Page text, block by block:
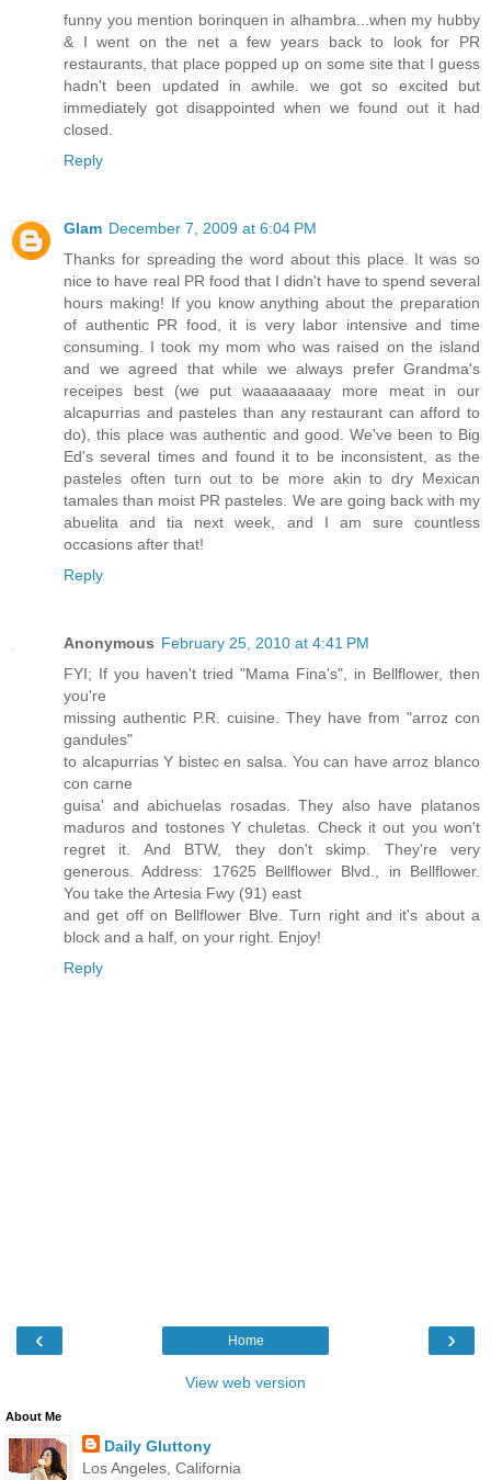
funny you mention borinquen in alhambra...when my hubby
& I went on the net a few years back to look for PR
restaurants, that place popped up on some site that I guess
hadn't been updated in awhile. we got so excited but
immediately got disappointed when we found out it had
closed.
Reply
Glam December 7, 2009 at 6:04 PM
Thanks for spreading the word about this place. It was so
nice to have real PR food that I didn't have to spend several
hours making! If you know anything about the preparation
of authentic PR food, it is very labor intensive and time
consuming. I took my mom who was raised on the island
and we agreed that while we always prefer Grandma's
receipes best (we put waaaaaaaay more meat in our
alcapurrias and pasteles than any restaurant can afford to
do), this place was authentic and good. We've been to Big
Ed's several times and found it to be inconsistent, as the
pasteles often turn out to be more akin to dry Mexican
tamales than moist PR pasteles. We are going back with my
abuelita and tia next week, and I am sure countless
occasions after that!
Reply
Anonymous February 25, 2010 at 4:41 PM
FYI; If you haven't tried "Mama Fina's", in Bellflower, then
you're
missing authentic P.R. cuisine. They have from "arroz con
gandules"
to alcapurrias Y bistec en salsa. You can have arroz blanco
con carne
guisa' and abichuelas rosadas. They also have platanos
maduros and tostones Y chuletas. Check it out you won't
regret it. And BTW, they don't skimp. They're very
generous. Address: 17625 Bellflower Blvd., in Bellflower.
You take the Artesia Fwy (91) east
and get off on Bellflower Blve. Turn right and it's about a
block and a half, on your right. Enjoy!
Reply
‹ ›
Home
View web version
About Me
Daily Gluttony
Los Angeles, California